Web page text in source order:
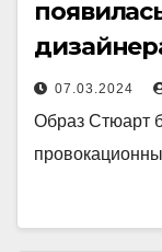
07.03.2024
Образ Стюарт